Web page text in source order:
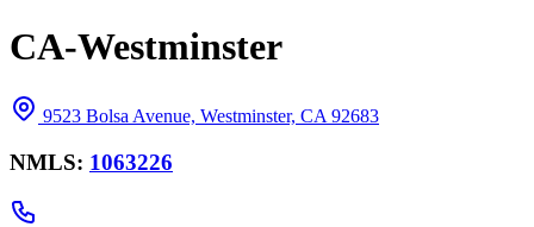
CA-Westminster
9523 Bolsa Avenue, Westminster, CA 92683
NMLS: 1063226